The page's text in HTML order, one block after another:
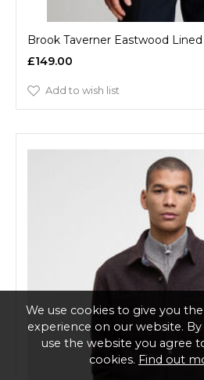
Brook Taverner Eastwood
£149.00
Add to wish list
We use cookies to give you
experience on our website.
use the website you agree
cookies. Find out